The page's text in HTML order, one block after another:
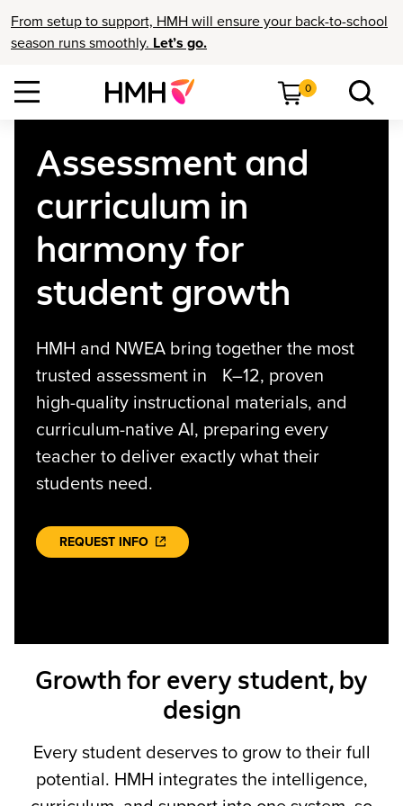
From setup to support, HMH will ensure your back-to-school
season runs smoothly. Let’s go.
0
Assessment and
curriculum in
harmony for
student growth
HMH and NWEA bring together the most
trusted assessment in K–12, proven
high-quality instructional materials, and
curriculum-native AI, preparing every
teacher to deliver exactly what their
students need.
REQUEST INFO
Growth for every student, by
design
Every student deserves to grow to their full
potential. HMH integrates the intelligence,